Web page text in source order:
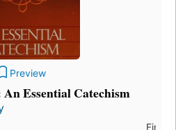
Preview
Essential Catechism
First